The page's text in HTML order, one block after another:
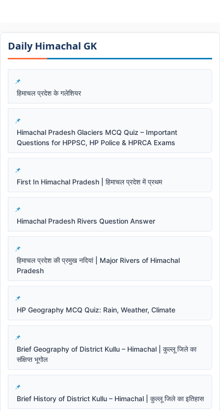
Daily Himachal GK​​
हिमाचल प्रदेश के गलेशियर
Himachal Pradesh Glaciers MCQ Quiz – Important
Questions for HPPSC, HP Police & HPRCA Exams
First In Himachal Pradesh | हिमाचल प्रदेश में प्रथम
Himachal Pradesh Rivers Question Answer
हिमाचल प्रदेश की प्रमुख नदियां | Major Rivers of Himachal
Pradesh
HP Geography MCQ Quiz: Rain, Weather, Climate
Brief Geography of District Kullu – Himachal | कुल्लू जिले का
संक्षिप्त भूगोल
Brief History of District Kullu – Himachal | कुल्लू जिले का इतिहास